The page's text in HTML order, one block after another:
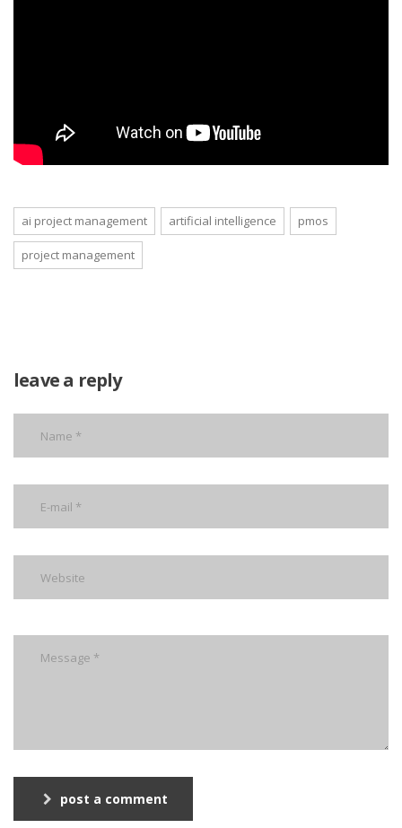
ai project management artificial intelligence pmos
project management
leave a reply
post a comment